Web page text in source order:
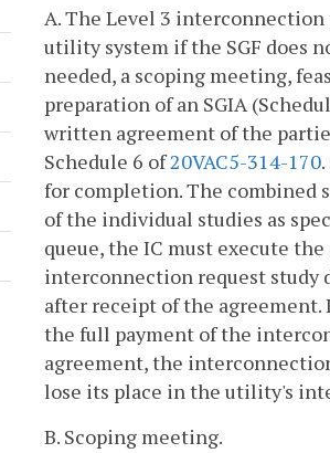
A. The Level 3 interconnection
utility system if the SGF does
needed, a scoping meeting,
preparation of an SGIA
written agreement of the
Schedule 6 of20VAC5-314-170
for completion. The combined
of the individual studies as
queue, the IC must execute
interconnection request study
after receipt of the
the full payment of the
agreement, the
lose its place in the utility's
B. Scoping meeting.